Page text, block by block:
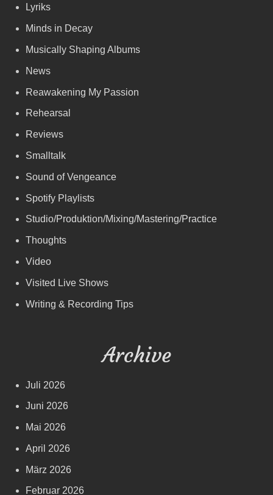
Lyriks
Minds in Decay
Musically Shaping Albums
News
Reawakening My Passion
Rehearsal
Reviews
Smalltalk
Sound of Vengeance
Spotify Playlists
Studio/Produktion/Mixing/Mastering/Practice
Thoughts
Video
Visited Live Shows
Writing & Recording Tips
Archive
Juli 2026
Juni 2026
Mai 2026
April 2026
März 2026
Februar 2026